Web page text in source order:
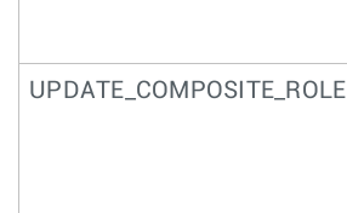
UPDATE_COMPOSITE_ROLE